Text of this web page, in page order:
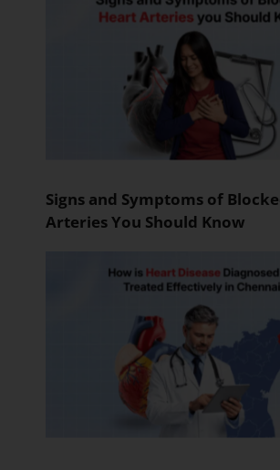
Signs and Symptoms of
Arteries You Should Know